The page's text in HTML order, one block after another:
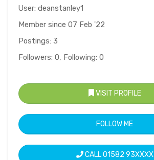
User: deanstanley1
Member since 07 Feb '22
Postings: 3
Followers: 0, Following: 0
VISIT PROFILE
FOLLOW ME
CALL01582 93XXXX